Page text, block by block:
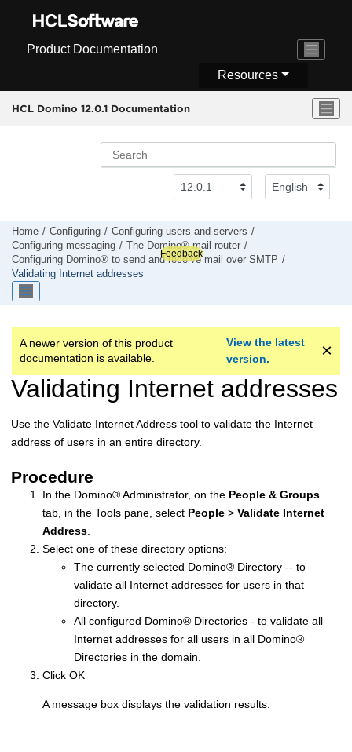
Product Documentation
Resources
HCL Domino 12.0.1 Documentation
Home Configuring
Configuring users and servers
Configuring messaging
The Domino® mail router
Configuring Domino® to send and receive mail over SMTP
Validating Internet addresses
Feedback
A newer version of this product
documentation is available.
View the latest
version.
Validating Internet addresses
Use the Validate Internet Address tool to validate the Internet
address of users in an entire directory.
Procedure
In the Domino®Administrator, on the People & Groups
tab, in the Tools pane, select People > Validate Internet
Address
Select one of these directory options:
The currently selected Domino® Directory -- to
validate all Internet addresses for users in that
directory.
All configured Domino® Directories - to validate all
Internet addresses for all users in all Domino®
Directories in the domain.
Click OK
A message box displays the validation results.